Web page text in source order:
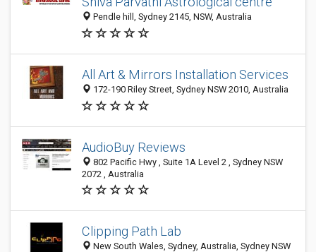
Pendle hill, Sydney 2145, NSW, Australia
All Art & Mirrors Installation Services
172-190 Riley Street, Sydney NSW 2010, Australia
AudioBuy Reviews
802 Pacific Hwy , Suite 1A Level 2 , Sydney NSW
2072 , Australia
Clipping Path Lab
New South Wales, Sydney, Australia, Sydney NSW